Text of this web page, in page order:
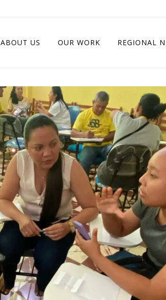
ABOUT US OUR WORK REGIONAL